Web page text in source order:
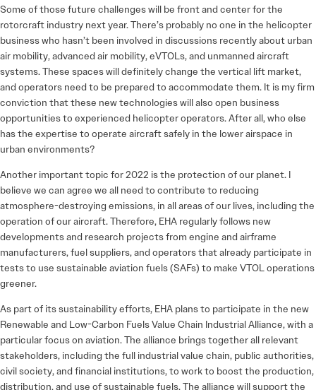
Some of those future challenges will be front and center for the
rotorcraft industry next year. There’s probably no one in the helicopter
business who hasn’t been involved in discussions recently about urban
air mobility, advanced air mobility, eVTOLs, and unmanned aircraft
systems. These spaces will definitely change the vertical lift market,
and operators need to be prepared to accommodate them. It is my firm
conviction that these new technologies will also open business
opportunities to experienced helicopter operators. After all, who else
has the expertise to operate aircraft safely in the lower airspace in
urban environments?
Another important topic for 2022 is the protection of our planet. I
believe we can agree we all need to contribute to reducing
atmosphere-­destroying emissions, in all areas of our lives, including the
operation of our aircraft. Therefore, EHA regularly follows new
developments and research projects from engine and airframe
manufacturers, fuel suppliers, and operators that already participate in
tests to use sustainable aviation fuels (SAFs) to make VTOL operations
greener.
As part of its sustainability efforts, EHA plans to participate in the new
Renewable and Low-Carbon Fuels Value Chain Industrial Alliance, with a
particular focus on aviation. The alliance brings together all relevant
stakeholders, including the full industrial value chain, public authorities,
civil society, and financial institutions, to work to boost the production,
distribution, and use of sustainable fuels. The alliance will support the